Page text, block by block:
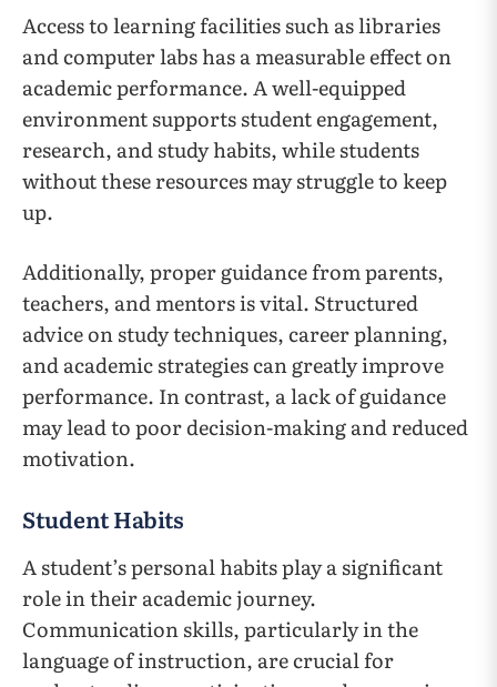
Access to learning facilities such as libraries
and computer labs has a measurable effect on
academic performance. A well-equipped
environment supports student engagement,
research, and study habits, while students
without these resources may struggle to keep
up.
Additionally, proper guidance from parents,
teachers, and mentors is vital. Structured
advice on study techniques, career planning,
and academic strategies can greatly improve
performance. In contrast, a lack of guidance
may lead to poor decision-making and reduced
motivation.
Student Habits
A student’s personal habits play a significant
role in their academic journey.
Communication skills, particularly in the
language of instruction, are crucial for